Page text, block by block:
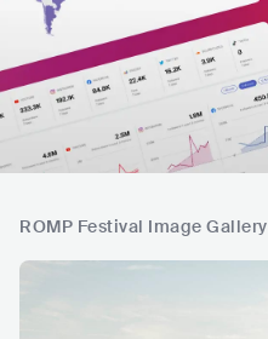
ROMP Festival Image Gallery